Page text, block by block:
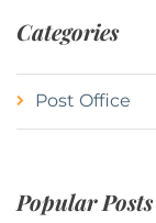
Categories
Post Office
Popular Posts